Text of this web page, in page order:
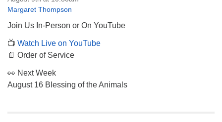
Margaret Thompson
Join Us In-Person or On YouTube
📺 Watch Live on YouTube
📄 Order of Service
👀 Next Week
August 16 Blessing of the Animals